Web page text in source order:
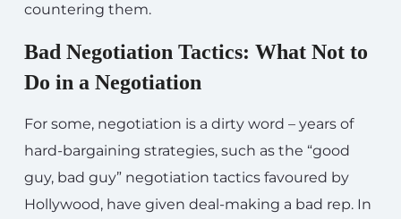
countering them.
Bad Negotiation Tactics: What Not to
Do in a Negotiation
For some, negotiation is a dirty word – years of
hard-bargaining strategies, such as the “good
guy, bad guy” negotiation tactics favoured by
Hollywood, have given deal-making a bad rep. In